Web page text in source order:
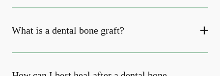
What is a dental bone graft?